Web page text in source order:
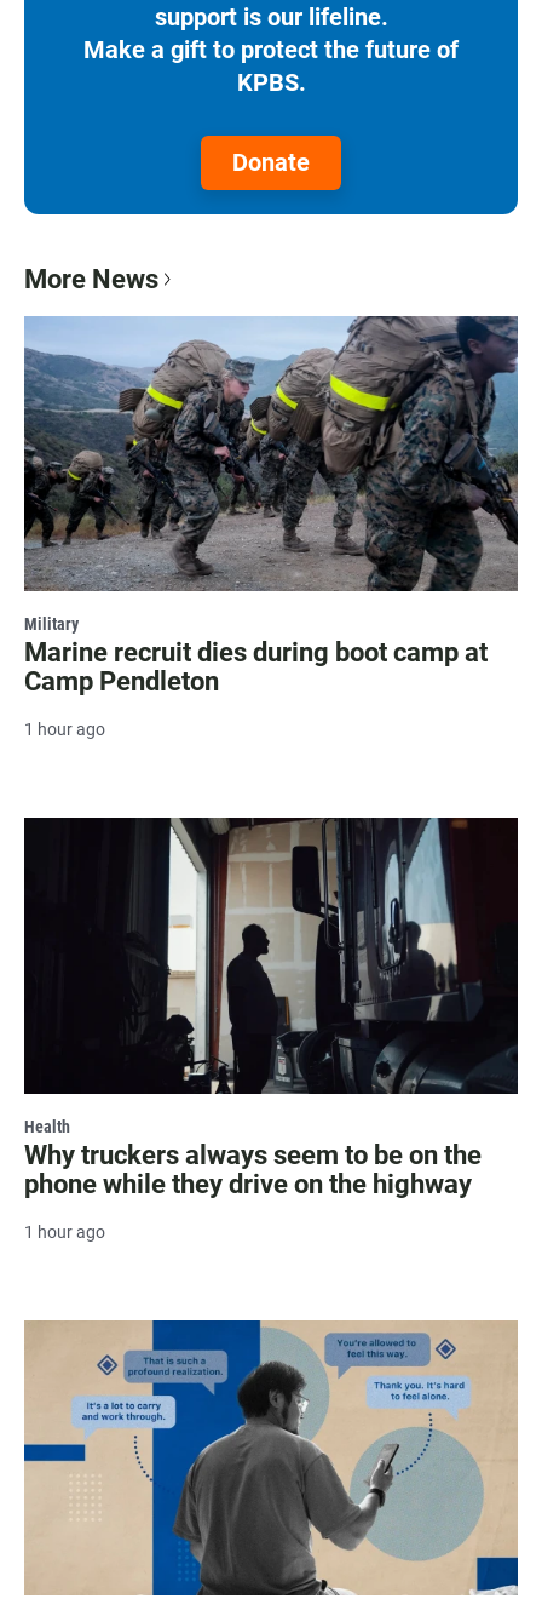
support is our lifeline.
Make a gift to protect the future of
KPBS.
Donate
More News
Military
Marine recruit dies during boot camp at
Camp Pendleton
1 hour ago
Health
Why truckers always seem to be on the
phone while they drive on the highway
1 hour ago